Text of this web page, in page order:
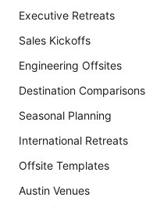
Executive Retreats
Sales Kickoffs
Engineering Offsites
Destination Comparisons
Seasonal Planning
International Retreats
Offsite Templates
Austin Venues